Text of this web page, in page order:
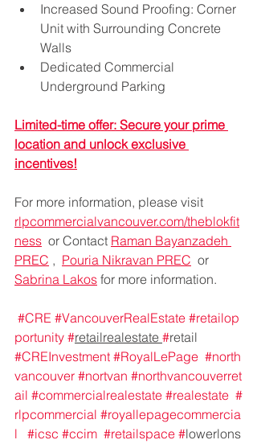
Increased Sound Proofing: Corner
Unit with Surrounding Concrete
Walls
Dedicated Commercial
Underground Parking
Limited-time offer: Secure your prime
location and unlock exclusive
incentives!
For more information, please visit
rlpcommercialvancouver.com/theblokfit
ness
  or
Contact Raman Bayanzadeh
PREC , Pouria Nikravan PREC or
Sabrina Lakos for more information.
#CRE #VancouverRealEstate #retailop
portunity #retailrealestate #retail
#CREInvestment #RoyalLePage #north
vancouver #nortvan #northvancouverret
ail #commercialrealestate #realestate #
rlpcommercial #royallepagecommercia
l
#icsc #ccim #retailspace #lowerlons